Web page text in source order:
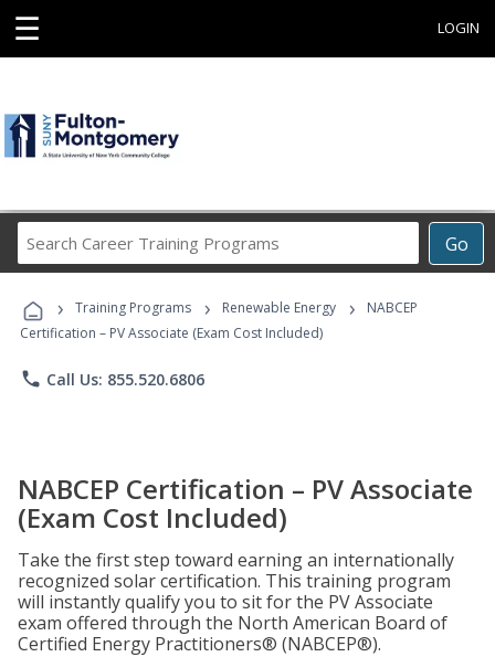
☰ LOGIN
Go
Career
Programs
› Training Programs › Renewable Energy ›
NABCEP
Certification – PV Associate (Exam Cost Included)
phone Call Us: 855.520.6806
NABCEP Certification – PV Associate
(Exam Cost Included)
Take the first step toward earning an internationally
recognized solar certification. This training program
will instantly qualify you to sit for the PV Associate
exam offered through the North American Board of
Certified Energy Practitioners® (NABCEP®).